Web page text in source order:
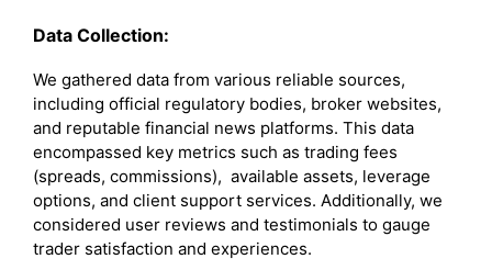
Data Collection:
We gathered data from various reliable sources,
including official regulatory bodies, broker websites,
and reputable financial news platforms. This data
encompassed key metrics such as trading fees
(spreads, commissions), available assets, leverage
options, and client support services. Additionally, we
considered user reviews and testimonials to gauge
trader satisfaction and experiences.